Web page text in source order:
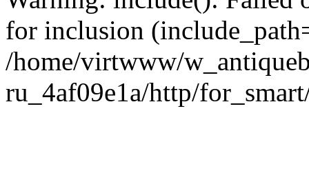
for inclusion
/home/virtwww/
ru_4af09e1a/http/